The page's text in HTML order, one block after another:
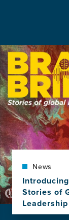
Image
News
Stories of
Leadership
View